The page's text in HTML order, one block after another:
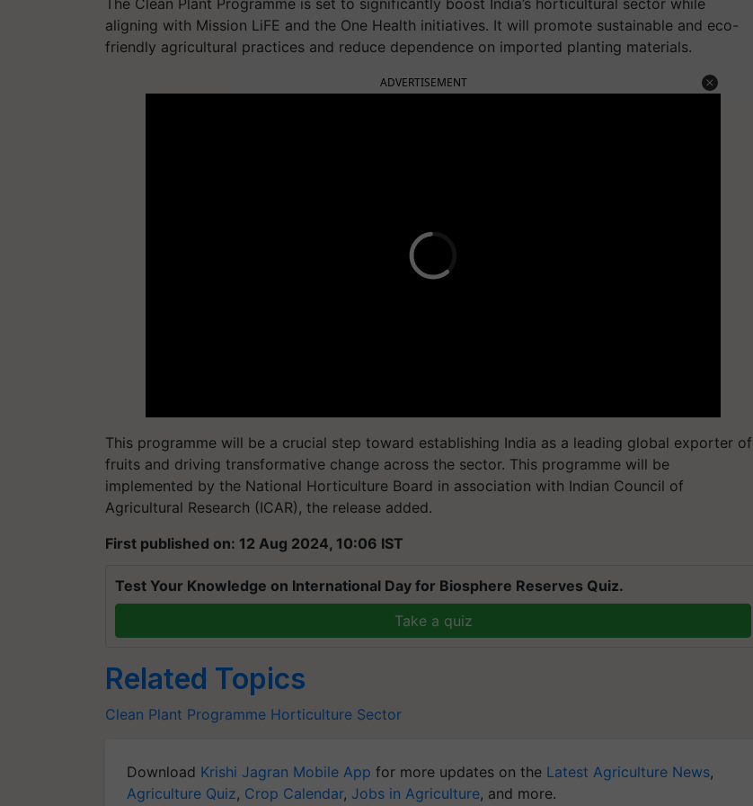
aligning with Mission LiFE and the One Health initiatives. It will promote sustainable and eco-
friendly agricultural practices and reduce dependence on imported planting materials.
ADVERTISEMENT
This programme will be a crucial step toward establishing India as a leading global exporter of
fruits and driving transformative change across the sector. This programme will be
implemented by the National Horticulture Board in association with Indian Council of
Agricultural Research (ICAR), the release added.
First published on: 12 Aug 2024, 10:06 IST
Test Your Knowledge on International Day for Biosphere Reserves Quiz.
Take a quiz
Related Topics
Clean Plant Programme Horticulture Sector
Download Krishi Jagran Mobile App for more updates on the Latest Agriculture News,
Agriculture Quiz, Crop Calendar, Jobs in Agriculture, and more.